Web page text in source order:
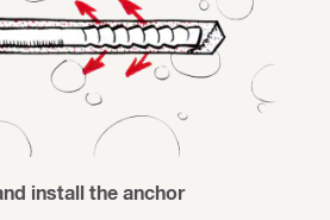
install the anchor